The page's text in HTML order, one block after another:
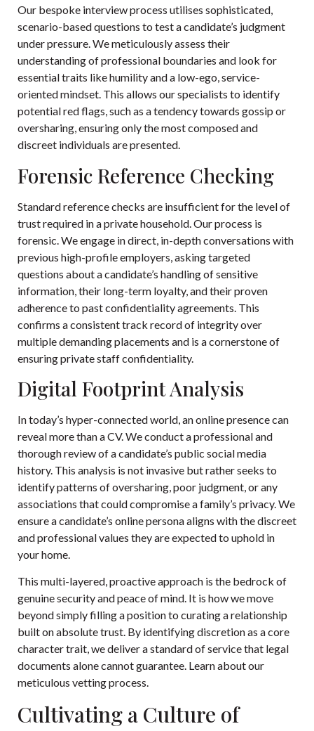
Our bespoke interview process utilises sophisticated,
scenario-based questions to test a candidate’s judgment
under pressure. We meticulously assess their
understanding of professional boundaries and look for
essential traits like humility and a low-ego, service-
oriented mindset. This allows our specialists to identify
potential red flags, such as a tendency towards gossip or
oversharing, ensuring only the most composed and
discreet individuals are presented.
Forensic Reference Checking
Standard reference checks are insufficient for the level of
trust required in a private household. Our process is
forensic. We engage in direct, in-depth conversations with
previous high-profile employers, asking targeted
questions about a candidate’s handling of sensitive
information, their long-term loyalty, and their proven
adherence to past confidentiality agreements. This
confirms a consistent track record of integrity over
multiple demanding placements and is a cornerstone of
ensuring private staff confidentiality.
Digital Footprint Analysis
In today’s hyper-connected world, an online presence can
reveal more than a CV. We conduct a professional and
thorough review of a candidate’s public social media
history. This analysis is not invasive but rather seeks to
identify patterns of oversharing, poor judgment, or any
associations that could compromise a family’s privacy. We
ensure a candidate’s online persona aligns with the discreet
and professional values they are expected to uphold in
your home.
This multi-layered, proactive approach is the bedrock of
genuine security and peace of mind. It is how we move
beyond simply filling a position to curating a relationship
built on absolute trust. By identifying discretion as a core
character trait, we deliver a standard of service that legal
documents alone cannot guarantee. Learn about our
meticulous vetting process.
Cultivating a Culture of